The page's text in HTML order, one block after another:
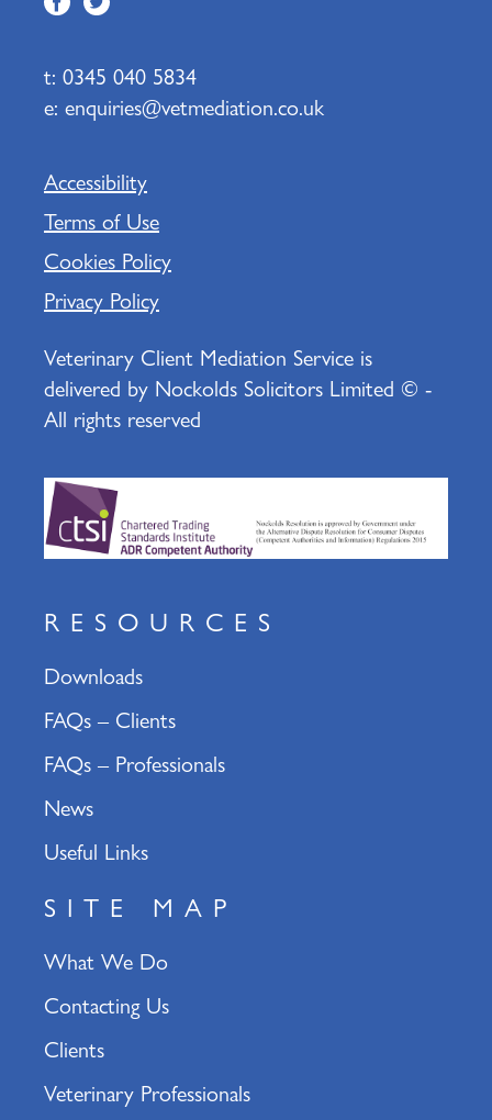
t: 0345 040 5834
e: enquiries@vetmediation.co.uk
Accessibility
Terms of Use
Cookies Policy
Privacy Policy
Veterinary Client Mediation Service is
delivered by Nockolds Solicitors Limited © -
All rights reserved
RESOURCES
Downloads
FAQs – Clients
FAQs – Professionals
News
Useful Links
SITE MAP
What We Do
Contacting Us
Clients
Veterinary Professionals